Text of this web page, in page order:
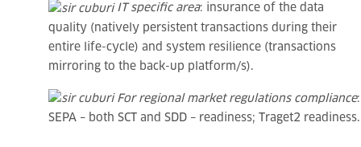
IT specific area: insurance of the data
quality (natively persistent transactions during their
entire life-cycle) and system resilience (transactions
mirroring to the back-up platform/s).
For regional market regulations compliance:
SEPA – both SCT and SDD – readiness; Traget2 readiness.